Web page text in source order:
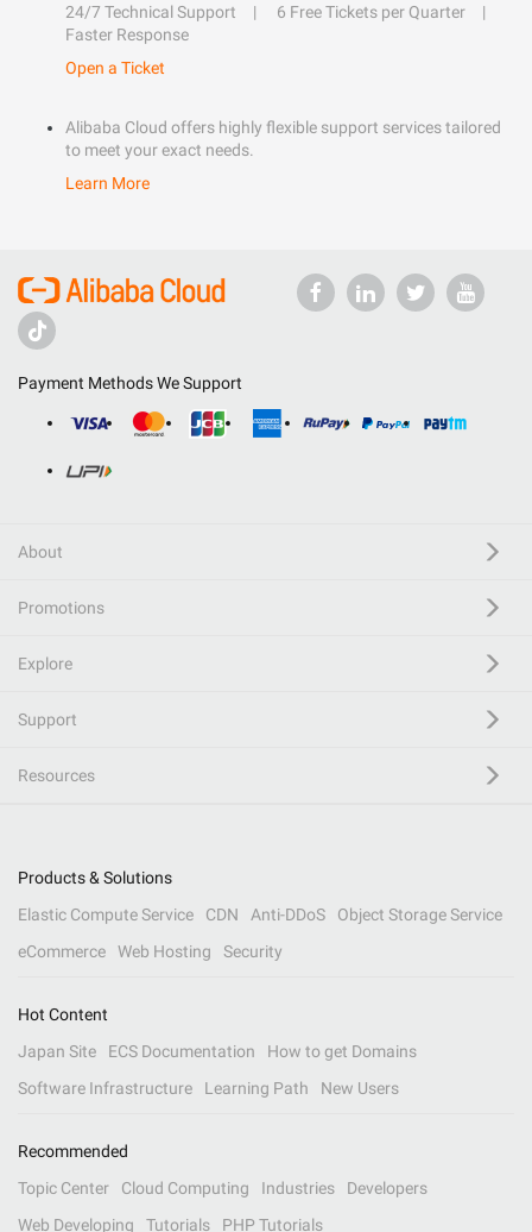
24/7 Technical Support
6 Free Tickets per Quarter
Faster Response
Open a Ticket
Alibaba Cloud offers highly flexible support services tailored
to meet your exact needs.
Learn More
Payment Methods We Support
About
Promotions
Explore
Support
Resources
Products & Solutions
Elastic Compute Service
CDN Anti-DDoS
Object Storage Service
eCommerce
Web Hosting Security
Hot Content
Japan Site
ECS Documentation
How to get Domains
Software Infrastructure
Learning Path New Users
Recommended
Topic Center
Cloud Computing Industries
Developers
Web Developing
Tutorials PHP Tutorials